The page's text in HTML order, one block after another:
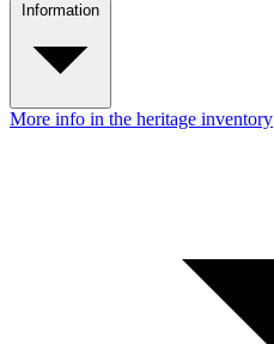
Information
More info in the heritage inventory